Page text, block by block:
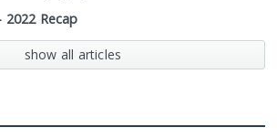
Recap
show all articles